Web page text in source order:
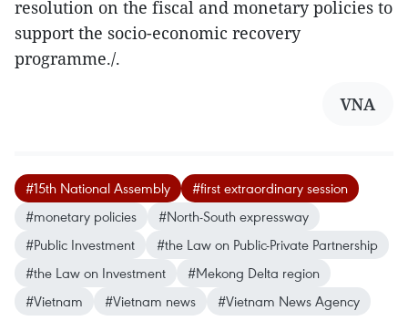
resolution on the fiscal and monetary policies to
support the socio-economic recovery
programme./.
VNA
#15th National Assembly
#first extraordinary session
#monetary policies
#North-South expressway
#Public Investment
#the Law on Public-Private Partnership
#the Law on Investment
#Mekong Delta region
#Vietnam
#Vietnam news #Vietnam News Agency